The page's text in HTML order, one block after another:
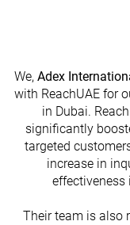
We, Adex
with ReachUAE for
in Dubai.
significantly
targeted
increase in
effectiveness
Their team is also